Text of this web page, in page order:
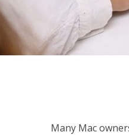
Many Mac